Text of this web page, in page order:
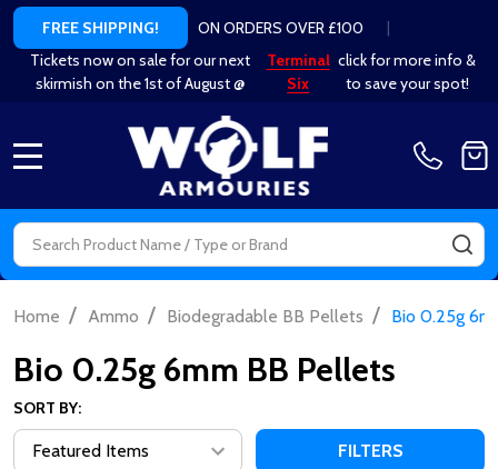
FREE SHIPPING! ON ORDERS OVER £100
|
Tickets now on sale for our next
skirmish on the 1st of August @
Terminal
Six
click for more info &
to save your spot!
Search
Home / Ammo / Biodegradable BB Pellets / Bio 0.25g
Bio 0.25g 6mm BB Pellets
SORT BY:
FILTERS